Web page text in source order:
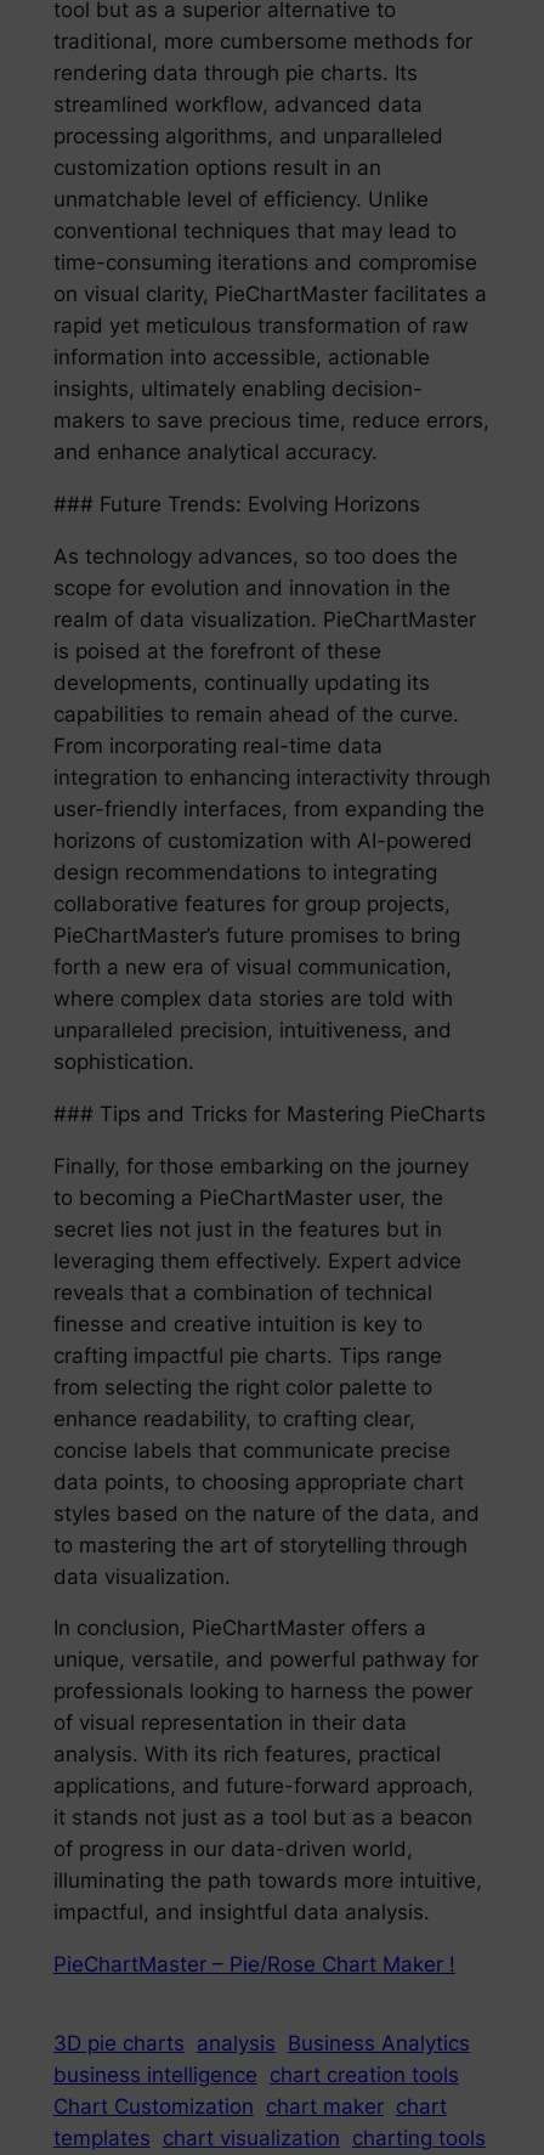
tool but as a superior alternative to
traditional, more cumbersome methods for
rendering data through pie charts. Its
streamlined workflow, advanced data
processing algorithms, and unparalleled
customization options result in an
unmatchable level of efficiency. Unlike
conventional techniques that may lead to
time-consuming iterations and compromise
on visual clarity, PieChartMaster facilitates a
rapid yet meticulous transformation of raw
information into accessible, actionable
insights, ultimately enabling decision-
makers to save precious time, reduce errors,
and enhance analytical accuracy.
### Future Trends: Evolving Horizons
As technology advances, so too does the
scope for evolution and innovation in the
realm of data visualization. PieChartMaster
is poised at the forefront of these
developments, continually updating its
capabilities to remain ahead of the curve.
From incorporating real-time data
integration to enhancing interactivity through
user-friendly interfaces, from expanding the
horizons of customization with AI-powered
design recommendations to integrating
collaborative features for group projects,
PieChartMaster’s future promises to bring
forth a new era of visual communication,
where complex data stories are told with
unparalleled precision, intuitiveness, and
sophistication.
### Tips and Tricks for Mastering PieCharts
Finally, for those embarking on the journey
to becoming a PieChartMaster user, the
secret lies not just in the features but in
leveraging them effectively. Expert advice
reveals that a combination of technical
finesse and creative intuition is key to
crafting impactful pie charts. Tips range
from selecting the right color palette to
enhance readability, to crafting clear,
concise labels that communicate precise
data points, to choosing appropriate chart
styles based on the nature of the data, and
to mastering the art of storytelling through
data visualization.
In conclusion, PieChartMaster offers a
unique, versatile, and powerful pathway for
professionals looking to harness the power
of visual representation in their data
analysis. With its rich features, practical
applications, and future-forward approach,
it stands not just as a tool but as a beacon
of progress in our data-driven world,
illuminating the path towards more intuitive,
impactful, and insightful data analysis.
PieChartMaster – Pie/Rose Chart Maker !
3D pie charts analysis Business Analytics
business intelligence chart creation tools
Chart Customization chart maker chart
templates chart visualization charting tools